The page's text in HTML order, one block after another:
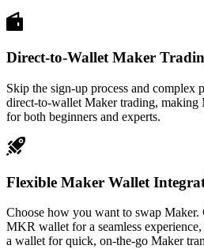
Direct-to-Wallet Maker
Skip the sign-up process and complex
direct-to-wallet Maker trading, making
for both beginners and experts.
Flexible Maker Wallet
Choose how you want to swap Maker.
MKR wallet for a seamless
a wallet for quick, on-the-go Maker